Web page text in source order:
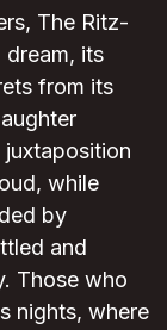
The Ritz-
dream, its
from its
while
by
and
Those who
nights, where